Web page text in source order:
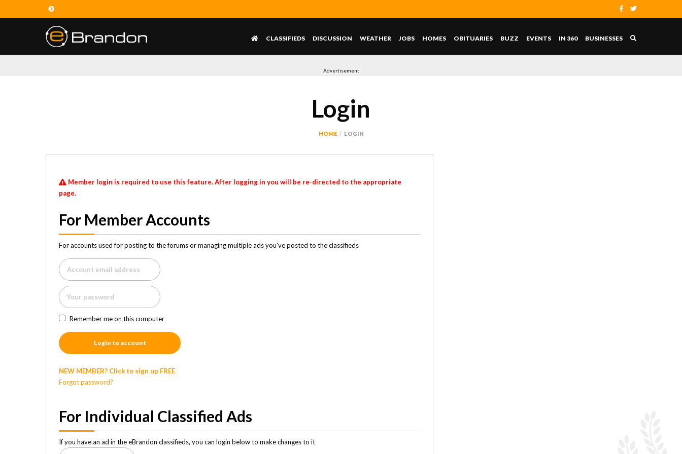
CLASSIFIEDS DISCUSSION WEATHER JOBS HOMES OBITUARIES BUZZ EVENTS IN 360 BUSINESSES
Advertisement
Login
HOME LOGIN
Member login is required to use this feature. After logging in you will be re-directed to the appropriate
page.
For Member Accounts
For accounts used for posting to the forums or managing multiple ads you've posted to the classifieds
Remember me on this computer
Login to account
NEW MEMBER? Click to sign up FREE
Forgot password?
For Individual Classified Ads
If you have an ad in the eBrandon classifieds, you can login below to make changes to it